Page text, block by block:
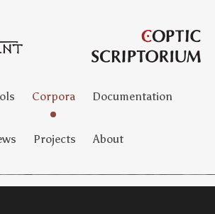
Corpora Documentation
Projects About